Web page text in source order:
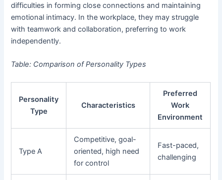
difficulties in forming close connections and maintaining
emotional intimacy. In the workplace, they may struggle
with teamwork and collaboration, preferring to work
independently.
Table: Comparison of Personality Types
Personality
Type
Characteristics
Preferred
Work
Environment
Type A
Competitive, goal-
oriented, high need
for control
Fast-paced,
challenging